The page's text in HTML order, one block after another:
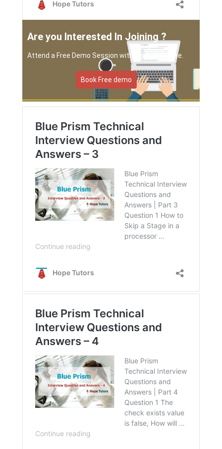
Are you Interested In Joining ?
Attend a Free Demo Session with a sip of Coffee.
Book Free demo